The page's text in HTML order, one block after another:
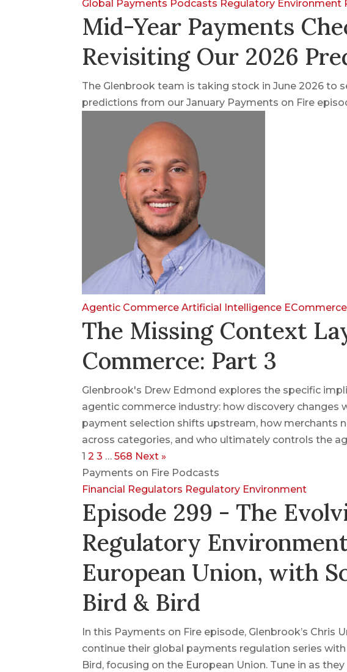
Global Payments Podcasts Regulatory Environment
Mid-Year Payments
Revisiting Our 2026
The Glenbrook team is taking stock in June 2026 to
predictions from our January Payments on Fire
Agentic CommerceArtificial Intelligence ECommerce
The Missing Context
Commerce: Part 3
Glenbrook's Drew Edmond explores the specific
agentic commerce industry: how discovery changes
payment selection shifts upstream, how merchants
across categories, and who ultimately controls the
1 2 3 … 568 Next »
Payments on Fire Podcasts
Financial Regulators Regulatory Environment
Episode 299 - The
Regulatory
European Union, with
Bird & Bird
In this Payments on Fire episode, Glenbrook’s Chris
continue their global payments regulation series
Bird, focusing on the European Union. Tune in as